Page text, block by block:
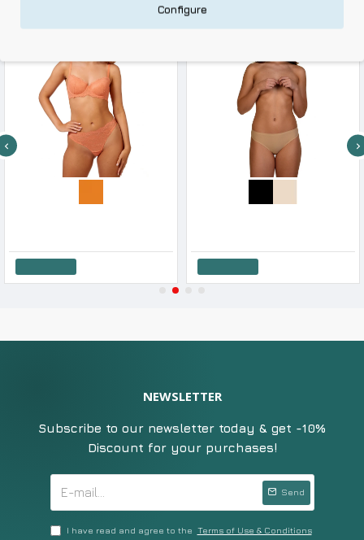
NEWSLETTER
Subscribe to our newsletter today & get -10%
Discount for your purchases!
Send
I have read and agree to the Terms of Use & Conditions
Configure